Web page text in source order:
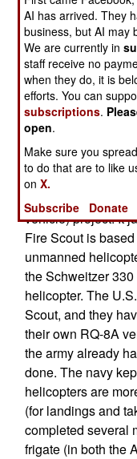
X, which will be
manned
the same outfit
will use a lot of
the military has
UAVs, there is
manufacturers at
But the military has
helicopter UAVs.
its RQ-8B Fire
vehicle) project. It
Fire Scout is
unmanned
the Schweitzer
helicopter. The
Scout, and they
their own RQ-8A
the army already
done. The navy
helicopters are
(for landings and
completed several
frigate (in both the
AI has arrived. They
business, but AI may
We are currently in
staff receive no
when they do, it is
efforts. You can
subscriptions.
open.
Make sure you
to do that are to like
onX.
Subscribe
Donate